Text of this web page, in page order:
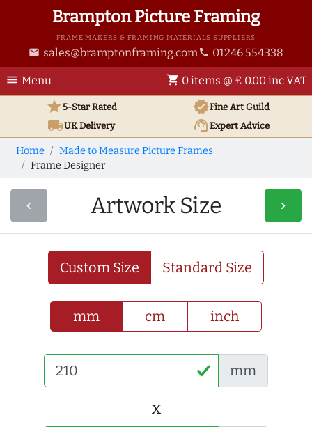
Brampton Picture Framing
FRAME MAKERS & FRAMING MATERIALS SUPPLIERS
email sales@bramptonframing.com phone 01246 554338
menu Menu shopping_cart 0 items @ £ 0.00 inc VAT
star5-Star Rated verifiedFine Art Guild
local_shippingUKDelivery support_agentExpert Advice
Home
Made to Measure Picture Frames
Frame Designer
navigate_before Artwork Size navigate_next
Custom Size Standard Size
mm cm inch
mm
x